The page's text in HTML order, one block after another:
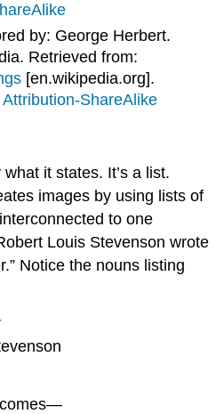
by: George Herbert.
Retrieved from:
[en.wikipedia.org].
Attribution-ShareAlike
it states. It’s a list.
images by using lists of
to one
Louis Stevenson wrote
Notice the nouns listing
comes—